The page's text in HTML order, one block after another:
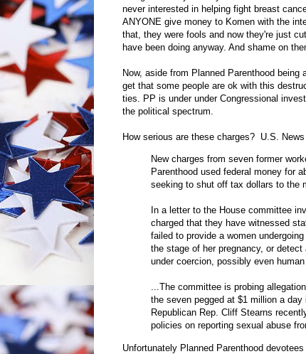
never interested in helping fight breast
ANYONE give money to Komen with the
that, they were fools and now they're just
have been doing anyway. And shame on
Now, aside from Planned Parenthood
get that some people are ok with this
ties. PP is under under Congressional
the political spectrum.
How serious are these charges? U.S.
New charges from seven former
Parenthood used federal money for
seeking to shut off tax dollars to the
In a letter to the House committee
charged that they have witnessed
failed to provide a women
the stage of her pregnancy, or
under coercion, possibly even
...The committee is probing
the seven pegged at $1 million a
Republican Rep. Cliff Stearns
policies on reporting sexual abuse
Unfortunately Planned Parenthood